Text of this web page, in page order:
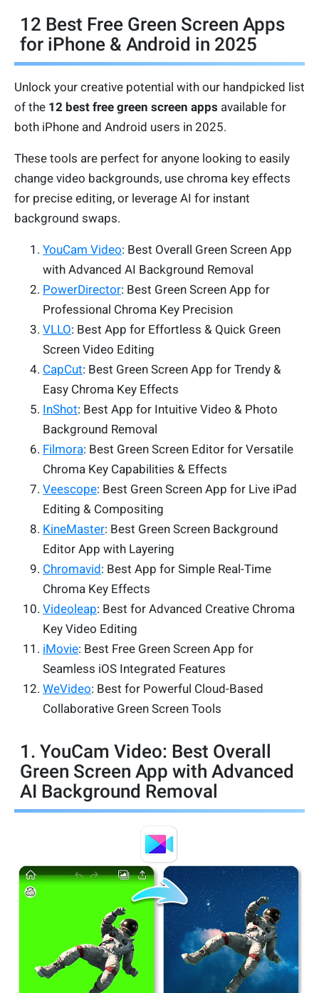
12 Best Free Green Screen Apps
for iPhone & Android in 2025
Unlock your creative potential with our handpicked list
of the 12 best free green screen apps available for
both iPhone and Android users in 2025.
These tools are perfect for anyone looking to easily
change video backgrounds, use chroma key effects
for precise editing, or leverage AI for instant
background swaps.
YouCam Video: Best Overall Green Screen App
with Advanced AI Background Removal
PowerDirector: Best Green Screen App for
Professional Chroma Key Precision
VLLO: Best App for Effortless & Quick Green
Screen Video Editing
CapCut: Best Green Screen App for Trendy &
Easy Chroma Key Effects
InShot: Best App for Intuitive Video & Photo
Background Removal
Filmora: Best Green Screen Editor for Versatile
Chroma Key Capabilities & Effects
Veescope: Best Green Screen App for Live iPad
Editing & Compositing
KineMaster: Best Green Screen Background
Editor App with Layering
Chromavid: Best App for Simple Real-Time
Chroma Key Effects
Videoleap: Best for Advanced Creative Chroma
Key Video Editing
iMovie: Best Free Green Screen App for
Seamless iOS Integrated Features
WeVideo: Best for Powerful Cloud-Based
Collaborative Green Screen Tools
1. YouCam Video: Best Overall
Green Screen App with Advanced
AI Background Removal